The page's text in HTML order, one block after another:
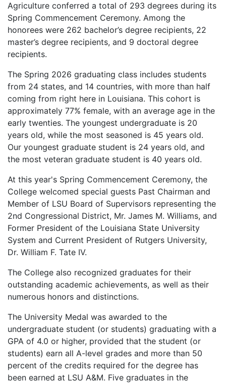
Agriculture conferred a total of 293 degrees during its
Spring Commencement Ceremony. Among the
honorees were 262 bachelor’s degree recipients, 22
master’s degree recipients, and 9 doctoral degree
recipients.
The Spring 2026 graduating class includes students
from 24 states, and 14 countries, with more than half
coming from right here in Louisiana. This cohort is
approximately 77% female, with an average age in the
early twenties. The youngest undergraduate is 20
years old, while the most seasoned is 45 years old.
Our youngest graduate student is 24 years old, and
the most veteran graduate student is 40 years old.
At this year's Spring Commencement Ceremony, the
College welcomed special guests Past Chairman and
Member of LSU Board of Supervisors representing the
2nd Congressional District, Mr. James M. Williams, and
Former President of the Louisiana State University
System and Current President of Rutgers University,
Dr. William F. Tate IV.
The College also recognized graduates for their
outstanding academic achievements, as well as their
numerous honors and distinctions.
The University Medal was awarded to the
undergraduate student (or students) graduating with a
GPA of 4.0 or higher, provided that the student (or
students) earn all A-level grades and more than 50
percent of the credits required for the degree has
been earned at LSU A&M. Five graduates in the